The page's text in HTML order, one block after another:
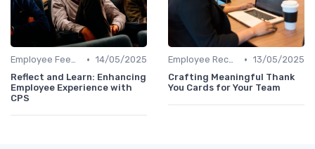
Employee Feedback • 14/05/2025
Reflect and Learn: Enhancing
Employee Experience with
CPS
Employee Recognition • 13/05/2025
Crafting Meaningful Thank
You Cards for Your Team